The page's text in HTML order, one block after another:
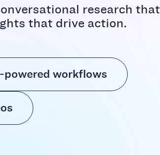
research that
that drive action.
powered workflows